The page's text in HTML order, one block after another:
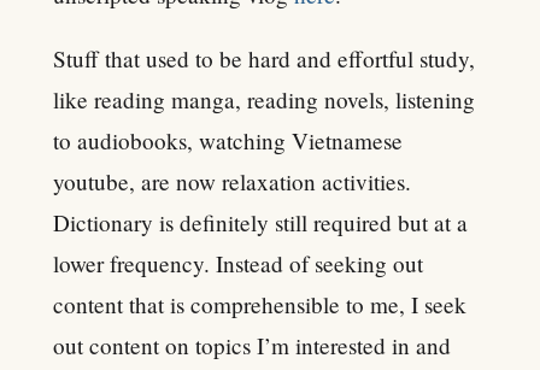
Stuff that used to be hard and effortful study,
like reading manga, reading novels, listening
to audiobooks, watching Vietnamese
youtube, are now relaxation activities.
Dictionary is definitely still required but at a
lower frequency. Instead of seeking out
content that is comprehensible to me, I seek
out content on topics I’m interested in and